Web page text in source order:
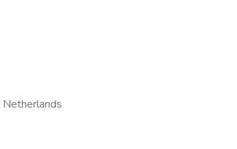
Netherlands